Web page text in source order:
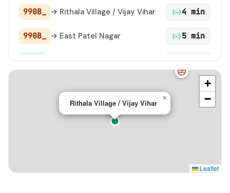
990B_ → Rithala Village / Vijay Vihar 4 min
990B_ → East Patel Nagar 5 min
24 min
→ Begumpur 25 min
Rithala Village / Vijay Vihar
×
+
−
Leaflet